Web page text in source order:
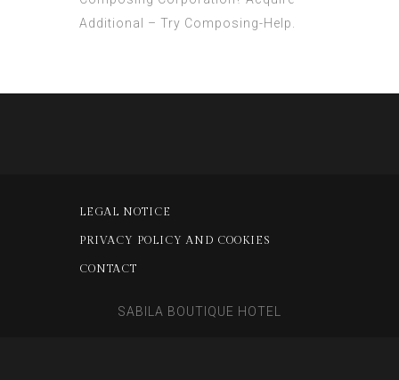
Additional – Try Composing-Help.
LEGAL NOTICE
PRIVACY POLICY AND COOKIES
CONTACT
SABILA BOUTIQUE HOTEL